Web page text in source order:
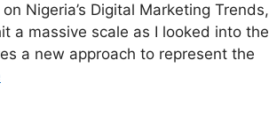
Nigeria’s Digital Marketing Trends,
a massive scale as I looked into the
a new approach to represent the